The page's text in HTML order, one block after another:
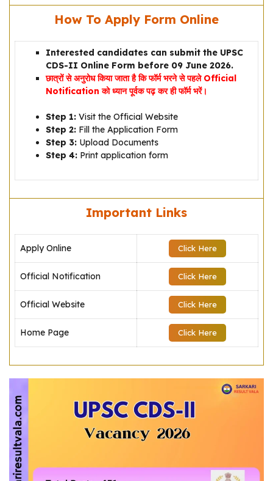
How To Apply Form Online
Interested candidates can submit the UPSC
CDS-II Online Form before 09 June 2026.
छात्रों से अनुरोध किया जाता है कि फॉर्म भरने से पहले Official
Notification को ध्यान पूर्वक पढ़ कर ही फॉर्म भरें।
Step 1: Visit the Official Website
Step 2: Fill the Application Form
Step 3: Upload Documents
Step 4: Print application form
Important Links
Apply Online Click Here
Official Notification Click Here
Official Website Click Here
Home Page Click Here